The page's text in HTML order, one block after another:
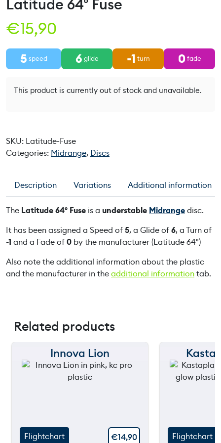
Latitude 64° Fuse
€15,90
5 speed 6 glide -1 turn 0 fade
This product is currently out of stock and unavailable.
SKU: Latitude-Fuse
Categories: Midrange, Discs
Description Variations Additional information
The Latitude 64° Fuse is a understable Midrangedisc.
It has been assigned a Speed of5, a Glide of6, a Turn of
-1 and a Fade of0 by the manufacturer (Latitude 64°)
Also note the additional information about the plastic
and the manufacturer in theadditional informationtab.
Related products
30 m
Innova Lion
€14,90
Flightchart
150 m
30 m
Flightchart